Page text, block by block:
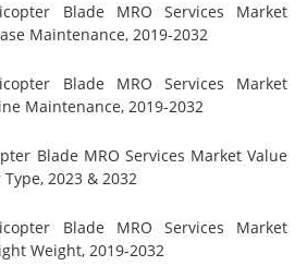
Blade MRO Services Market
Maintenance, 2019-2032
Blade MRO Services Market
Maintenance, 2019-2032
Blade MRO Services Market Value
2023 & 2032
Blade MRO Services Market
Weight, 2019-2032